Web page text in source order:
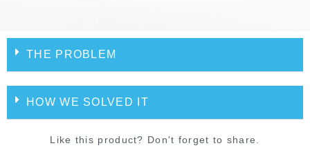
THE PROBLEM
HOW WE SOLVED IT
Like this product? Don't forget to share.